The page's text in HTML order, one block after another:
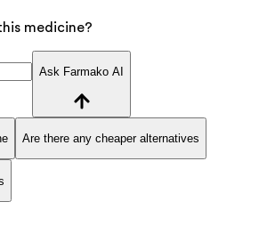
medicine?
Ask Farmako AI
Are there any cheaper alternatives